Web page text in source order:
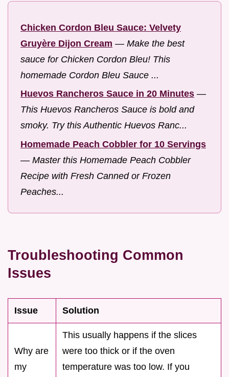
Chicken Cordon Bleu Sauce: Velvety
Gruyère Dijon Cream — Make the best
sauce for Chicken Cordon Bleu! This
homemade Cordon Bleu Sauce ...
Huevos Rancheros Sauce in 20 Minutes —
This Huevos Rancheros Sauce is bold and
smoky. Try this Authentic Huevos Ranc...
Homemade Peach Cobbler for 10 Servings
— Master this Homemade Peach Cobbler
Recipe with Fresh Canned or Frozen
Peaches...
Troubleshooting Common
Issues
Issue Solution
Why are
my
This usually happens if the slices
were too thick or if the oven
temperature was too low. If you